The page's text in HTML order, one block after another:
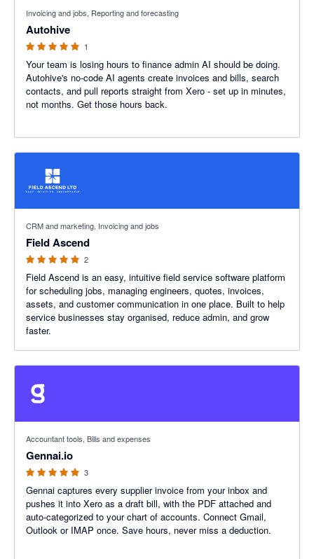
Invoicing and jobs, Reporting and forecasting
Autohive
1
Your team is losing hours to finance admin AI should be doing.
Autohive's no-code AI agents create invoices and bills, search
contacts, and pull reports straight from Xero - set up in minutes,
not months. Get those hours back.
CRM and marketing, Invoicing and jobs
Field Ascend
2
Field Ascend is an easy, intuitive field service software platform
for scheduling jobs, managing engineers, quotes, invoices,
assets, and customer communication in one place. Built to help
service businesses stay organised, reduce admin, and grow
faster.
Accountant tools, Bills and expenses
Gennai.io
3
Gennai captures every supplier invoice from your inbox and
pushes it into Xero as a draft bill, with the PDF attached and
auto-categorized to your chart of accounts. Connect Gmail,
Outlook or IMAP once. Save hours, never miss a deduction.